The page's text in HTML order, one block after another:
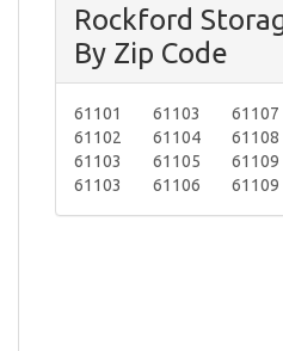
Rockford
By Zip Code
61101
61102
61103
61103
61103
61104
61105
61106
61107
61108
61109
61109